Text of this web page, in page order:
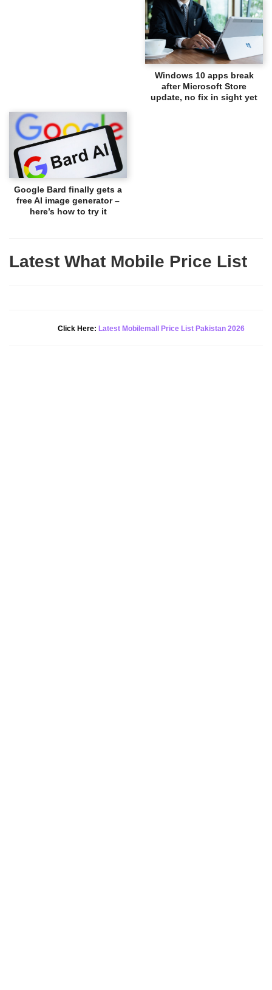
Windows 10 apps break
after Microsoft Store
update, no fix in sight yet
Google Bard finally gets a
free AI image generator –
here’s how to try it
Latest What Mobile Price List
Click Here: Latest Mobilemall Price List Pakistan 2026